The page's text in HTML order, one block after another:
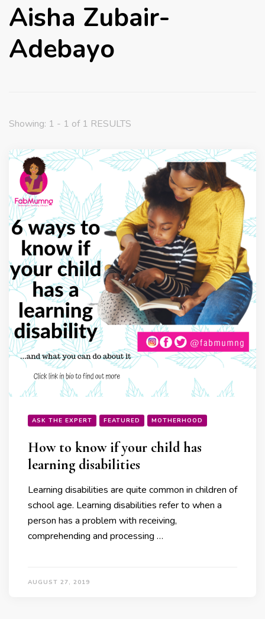
Aisha Zubair-
Adebayo
Showing: 1 - 1 of 1 RESULTS
ASK THE EXPERT FEATURED MOTHERHOOD
How to know if your child has
learning disabilities
Learning disabilities are quite common in children of
school age. Learning disabilities refer to when a
person has a problem with receiving,
comprehending and processing …
AUGUST 27, 2019